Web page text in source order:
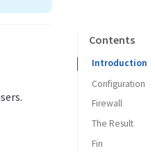
Contents
Introduction
Configuration
Firewall
The Result
Fin